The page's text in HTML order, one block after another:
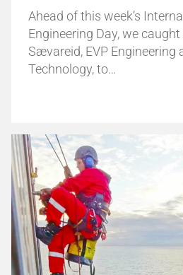
Ahead of this week’s
Engineering Day, we
Sævareid, EVP Engineering
Technology, to…